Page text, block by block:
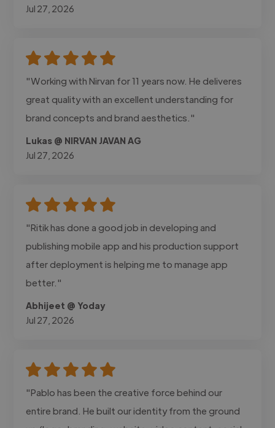
Jul 27, 2026
"Working with Nirvan for 11 years now. He deliveres
great quality with an excellent understanding for
brand concepts and brand aesthetics."
Lukas @ NIRVAN JAVAN AG
Jul 27, 2026
"Ritik has done a good job in developing and
publishing mobile app and his production support
after deployment is helping me to manage app
better."
Abhijeet @ Yoday
Jul 27, 2026
"Pablo has been the creative force behind our
entire brand. He built our identity from the ground